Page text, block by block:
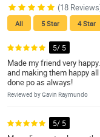
(18
All 5 Star 4 Star
5/ 5
Made my friend very
and making them happy
done po as always!
Reviewed by Gavin Raymundo
5/ 5